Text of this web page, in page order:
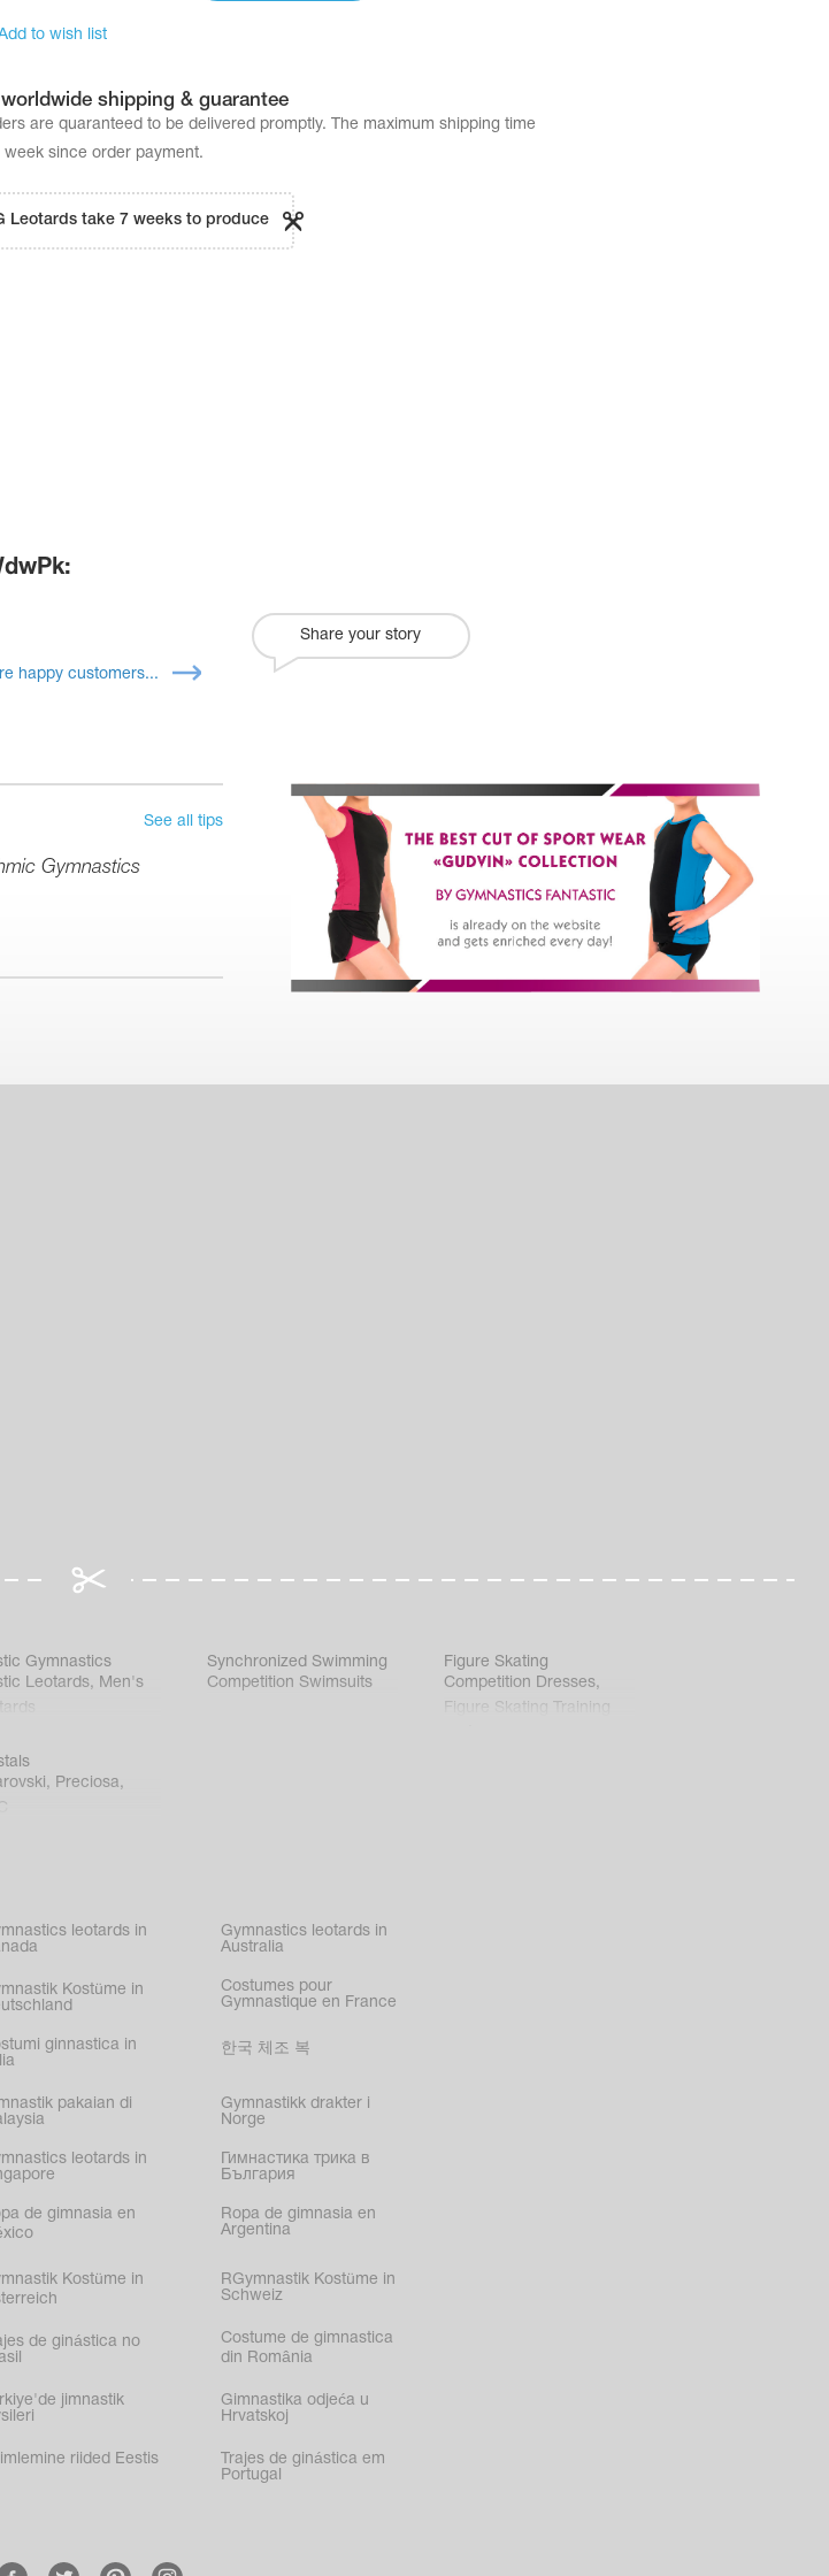
to wish list
worldwide shipping & guarantee
are quaranteed to be delivered promptly. The maximum shipping time
week since order payment.
Leotards take 7 weeks to produce
happy customers...
Share your story
Gymnastics
See all tips
Gymnastics
Leotards, Men's
Synchronized Swimming
Competition Swimsuits
Figure Skating
Competition Dresses,
Figure Skating Training
, Preciosa,
leotards in
Gymnastics leotards in
Australia
Kostüme in
Costumes pour
Gymnastique en France
ginnastica in
한국 체조 복
pakaian di
Gymnastikk drakter i
Norge
leotards in
Гимнастика трика в
България
de gimnasia en
Ropa de gimnasia en
Argentina
Kostüme in
RGymnastik Kostüme in
Schweiz
de ginástica no
Costume de gimnastica
din România
jimnastik
Gimnastika odjeća u
Hrvatskoj
riided Eestis
Trajes de ginástica em
Portugal